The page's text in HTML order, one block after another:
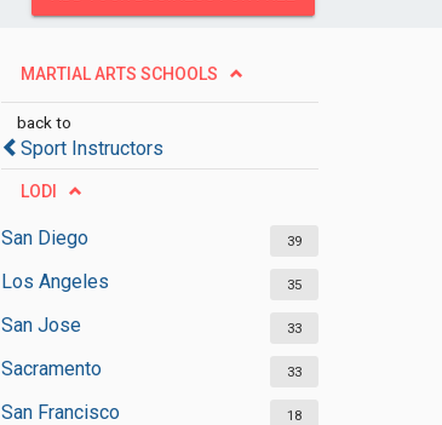
MARTIAL ARTS SCHOOLS
back to
Sport Instructors
LODI
San Diego 39
Los Angeles 35
San Jose 33
Sacramento 33
San Francisco 18